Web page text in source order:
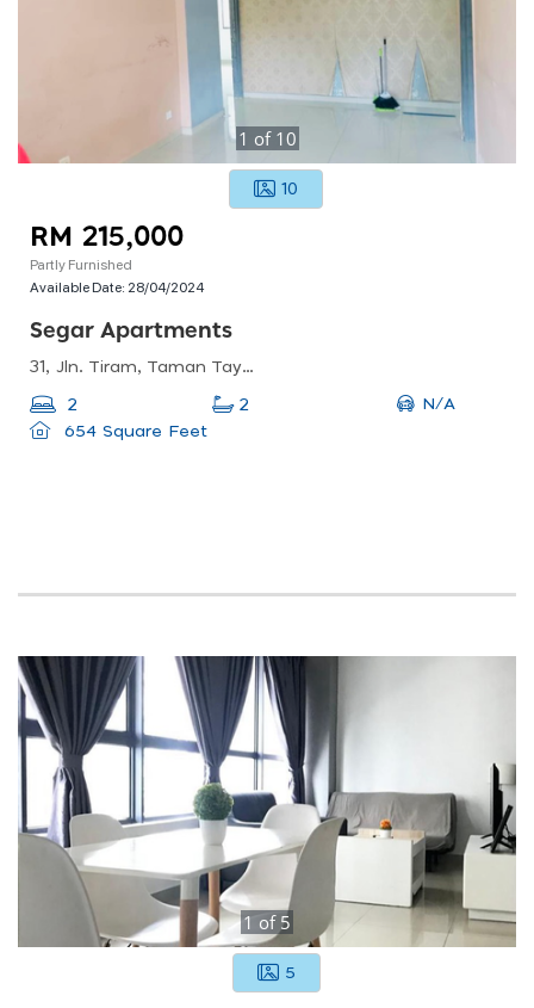
1 of 10
10
RM 215,000
Partly Furnished
Available Date: 28/04/2024
Segar Apartments
31, Jln. Tiram, Taman Taynton View, 56000 Kuala Lumpur, Wilayah Persekutuan Kuala Lumpur, Malaysia
2 2
N/A
654 Square Feet
1 of 5
5